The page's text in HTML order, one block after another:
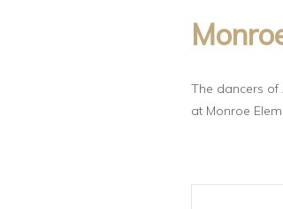
The dancers of
at Monroe